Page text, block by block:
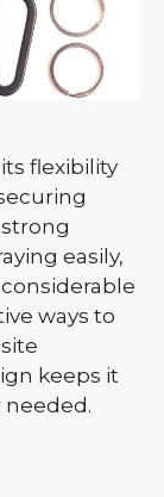
flexibility
easily,
ways to
keeps it
needed.